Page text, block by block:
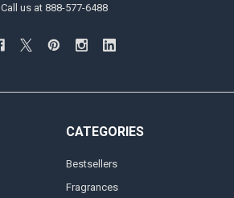
Call us at 888-577-6488
CATEGORIES
Bestsellers
Fragrances